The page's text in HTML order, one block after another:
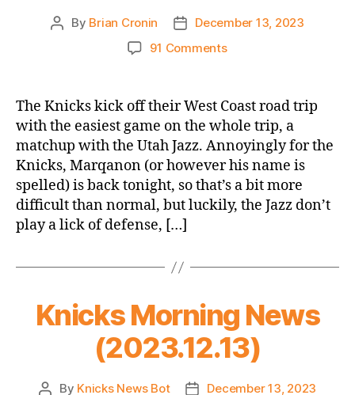
Post
By Brian Cronin
PostDecember 13, 2023
91 Commentson
Game
Thread:
Knicks
@
Jazz
(West
Coast
a
thing)
The Knicks kick off their West Coast road trip
with the easiest game on the whole trip, a
matchup with the Utah Jazz. Annoyingly for the
Knicks, Marqanon (or however his name is
spelled) is back tonight, so that’s a bit more
difficult than normal, but luckily, the Jazz don’t
play a lick of defense, […]
Knicks Morning News
(2023.12.13)
Post
By Knicks News Bot
PostDecember 13, 2023